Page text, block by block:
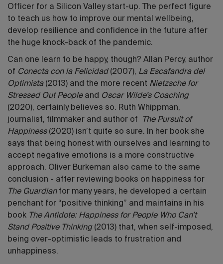
Officer for a Silicon Valley start-up. The perfect figure
to teach us how to improve our mental wellbeing,
develop resilience and confidence in the future after
the huge knock-back of the pandemic.
Can one learn to be happy, though? Allan Percy, author
of Conecta con la Felicidad(2007), La Escafandra del
Optimista(2013) and the more recent Nietzsche for
Stressed Out Peopleand Oscar Wilde’s Coaching
(2020), certainly believes so. Ruth Whippman,
journalist, filmmaker and author of
The Pursuit of
Happiness(2020) isn’t quite so sure. In her book she
says that being honest with ourselves and learning to
accept negative emotions is a more constructive
approach. Oliver Burkeman also came to the same
conclusion - after reviewing books on happiness for
The Guardianfor many years, he developed a certain
penchant for “positive thinking” and maintains in his
book The Antidote: Happiness for People Who Can’t
Stand Positive Thinking(2013) that, when self-imposed,
being over-optimistic leads to frustration and
unhappiness.